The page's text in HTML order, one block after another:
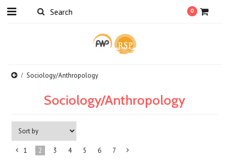
0
Sociology/Anthropology
Sociology/Anthropology
1 2 3 4 5 6 7